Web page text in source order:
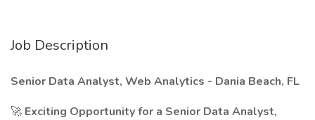
Job Description
Senior Data Analyst, Web Analytics - Dania Beach, FL
🚀 Exciting Opportunity for a Senior Data Analyst,